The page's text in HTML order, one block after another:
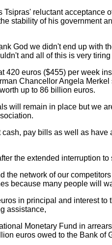
reluctant acceptance
stability of his government
God we didn't end up with
and all of this is very
420 euros ($455) per week
Chancellor Angela
up to 86 billion euros.
will remain in place but we
pay bills as well as
the extended interruption
the network of our
because many people will
in principal and interest
assistance,
Monetary Fund in
euros owed to the Bank of